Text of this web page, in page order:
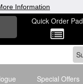
Quick Order Pad
Special Offers
Information